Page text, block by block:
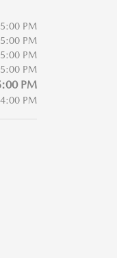
PM
PM
PM
PM
PM
PM